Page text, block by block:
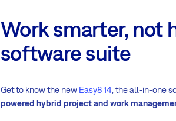
Work smarter, not
software suite
Get to know the new Easy8 14, the all-in-one
powered hybrid project and work